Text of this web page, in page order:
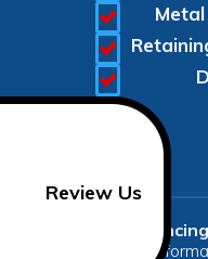
SR Fencing
For more
Review Us